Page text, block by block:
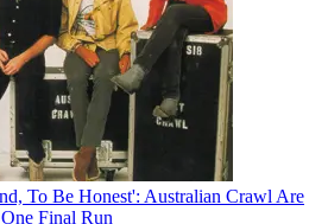
To Be Honest': Australian Crawl Are
Final Run